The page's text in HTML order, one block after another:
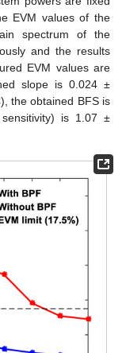
EVM values of the
spectrum of the
and the results
EVM values are
slope is 0.024 ±
the obtained BFS is
is 1.07 ±